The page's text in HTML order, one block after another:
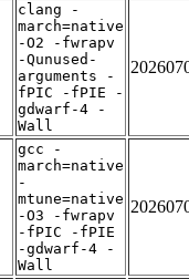
clang -
march=native
-O2 -fwrapv
-Qunused-
arguments -
fPIC -fPIE -
gdwarf-4 -
Wall
gcc -
march=native
-
mtune=native
-O3 -fwrapv
-fPIC -fPIE
-gdwarf-4 -
Wall